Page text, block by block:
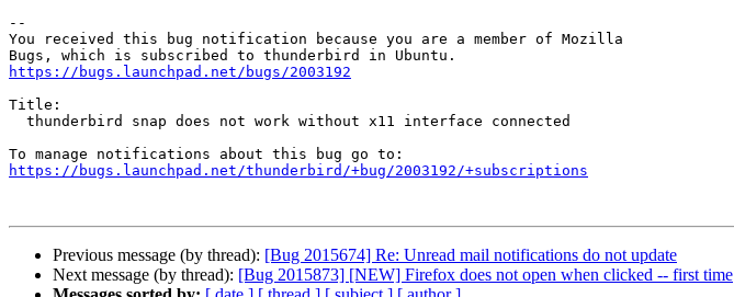
--
You received this bug notification because you are a member of Mozilla
https://bugs.launchpad.net/bugs/2003192
Title:
https://bugs.launchpad.net/thunderbird/+bug/2003192/+subscriptions
Previous message (by thread): [Bug 2015674] Re: Unread mail notifications do not update
Next message (by thread): [Bug 2015873] [NEW] Firefox does not open when clicked -- first time